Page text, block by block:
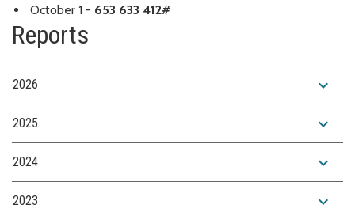
October 1 - 653 633 412#
Reports
2026 expand_more
2025 expand_more
2024 expand_more
2023 expand_more